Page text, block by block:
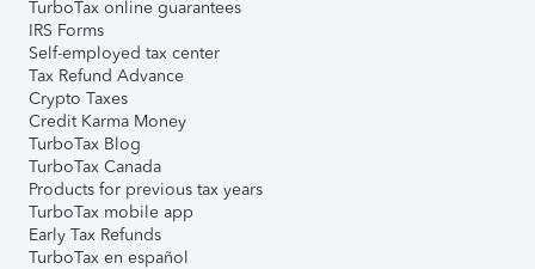
TurboTax online guarantees
IRS Forms
Self-employed tax center
Tax Refund Advance
Crypto Taxes
Credit Karma Money
TurboTax Blog
TurboTax Canada
Products for previous tax years
TurboTax mobile app
Early Tax Refunds
TurboTax en español